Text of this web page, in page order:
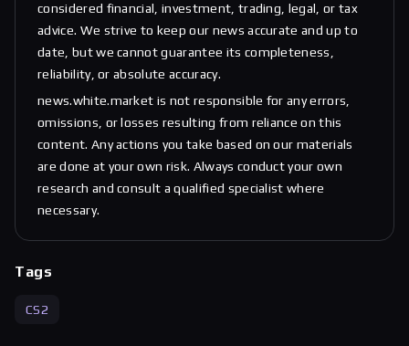
considered financial, investment, trading, legal, or tax
advice. We strive to keep our news accurate and up to
date, but we cannot guarantee its completeness,
reliability, or absolute accuracy.
news.white.market is not responsible for any errors,
omissions, or losses resulting from reliance on this
content. Any actions you take based on our materials
are done at your own risk. Always conduct your own
research and consult a qualified specialist where
necessary.
Tags
CS2